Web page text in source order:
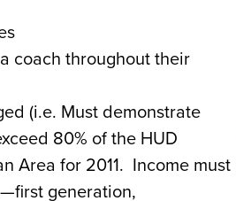
coach throughout their
(i.e. Must demonstrate
80% of the HUD
Area for 2011. Income must
generation,